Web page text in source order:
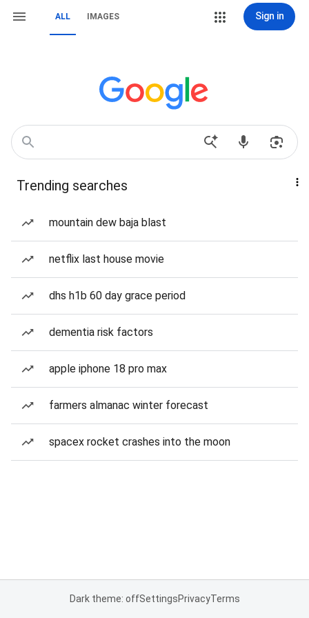
ALL IMAGES Sign in
Trending searches
mountain dew baja blast
netflix last house movie
dhs h1b 60 day grace period
dementia risk factors
apple iphone 18 pro max
farmers almanac winter forecast
spacex rocket crashes into the moon
Dark theme: offSettingsPrivacyTerms